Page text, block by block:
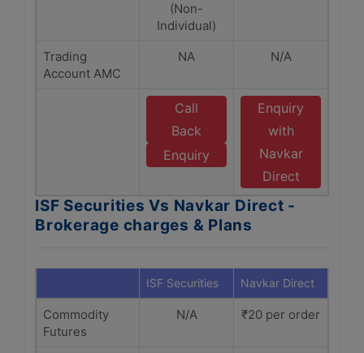
(Non-
Individual)
Trading
Account AMC
NA N/A
Call
Back
Enquiry
Enquiry
with
Navkar
Direct
ISF Securities Vs Navkar Direct -
Brokerage charges & Plans
ISF Securities Navkar Direct
Commodity
Futures
N/A ₹20 per order